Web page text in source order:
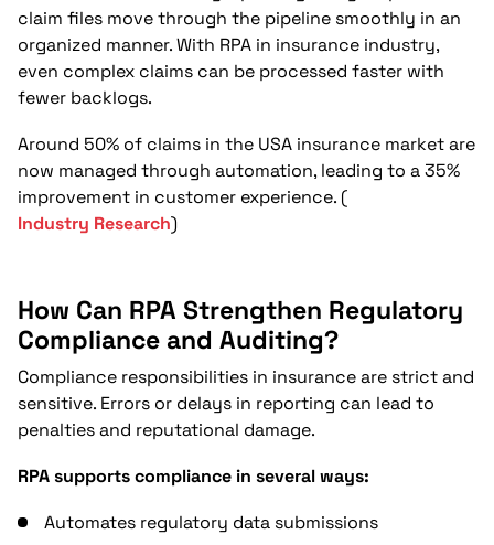
claim files move through the pipeline smoothly in an
organized manner. With RPA in insurance industry,
even complex claims can be processed faster with
fewer backlogs.
Around 50% of claims in the USA insurance market are
now managed through automation, leading to a 35%
improvement in customer experience. (
Industry Research)
How Can RPA Strengthen Regulatory
Compliance and Auditing?
Compliance responsibilities in insurance are strict and
sensitive. Errors or delays in reporting can lead to
penalties and reputational damage.
RPA supports compliance in several ways:
Automates regulatory data submissions